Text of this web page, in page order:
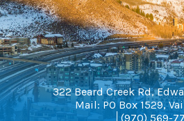
322 Beard Creek Rd,
Mail: PO Box 1529,
(970) 569-